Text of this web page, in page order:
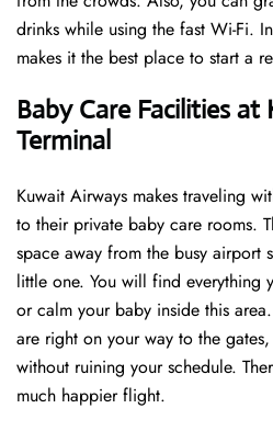
drinks while using the fast Wi-Fi.
makes it the best place to start a
Baby Care Facilities
Terminal
Kuwait Airways makes traveling
to their private baby care rooms.
space away from the busy airport
little one. You will find everything
or calm your baby inside this
are right on your way to the
without ruining your schedule.
much happier flight.